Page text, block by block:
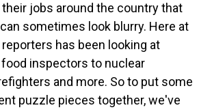
jobs around the country that
sometimes look blurry. Here at
reporters has been looking at
inspectors to nuclear
and more. So to put some
puzzle pieces together, we've